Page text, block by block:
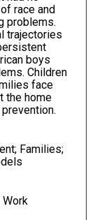
race and
problems.
trajectories
boys
Children
face
the home
Families;